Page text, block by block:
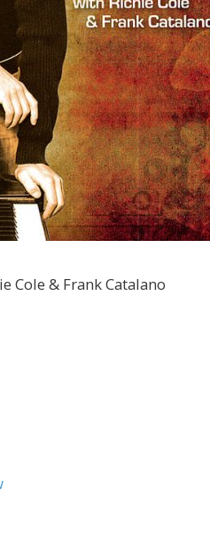
Cole & Frank Catalano